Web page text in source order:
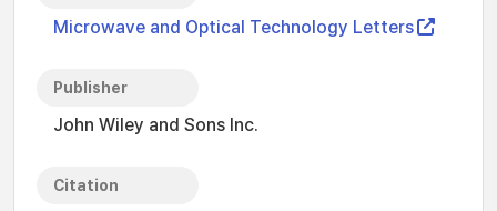
Microwave and Optical Technology Letters
Publisher
John Wiley and Sons Inc.
Citation